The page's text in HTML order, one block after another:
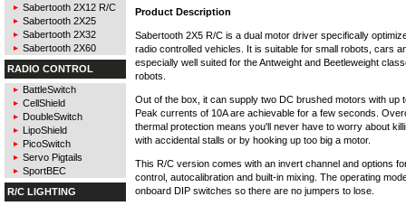
Sabertooth 2X12 R/C
Sabertooth 2X25
Sabertooth 2X32
Sabertooth 2X60
RADIO CONTROL
BattleSwitch
CellShield
DoubleSwitch
LipoShield
PicoSwitch
Servo Pigtails
SportBEC
R/C LIGHTING
Product Description
Sabertooth 2X5 R/C is a dual motor driver specifically
radio controlled vehicles. It is suitable for small robots, cars
especially well suited for the Antweight and Beetleweight
robots.
Out of the box, it can supply two DC brushed motors with up
Peak currents of 10A are achievable for a few seconds.
thermal protection means you'll never have to worry about
with accidental stalls or by hooking up too big a motor.
This R/C version comes with an invert channel and options
control, autocalibration and built-in mixing. The operating
onboard DIP switches so there are no jumpers to lose.